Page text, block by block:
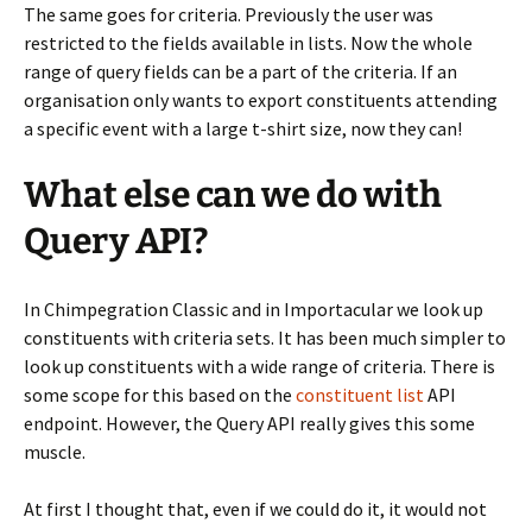
The same goes for criteria. Previously the user was
restricted to the fields available in lists. Now the whole
range of query fields can be a part of the criteria. If an
organisation only wants to export constituents attending
a specific event with a large t-shirt size, now they can!
What else can we do with
Query API?
In Chimpegration Classic and in Importacular we look up
constituents with criteria sets. It has been much simpler to
look up constituents with a wide range of criteria. There is
some scope for this based on the constituent list API
endpoint. However, the Query API really gives this some
muscle.
At first I thought that, even if we could do it, it would not